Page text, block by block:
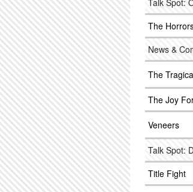
Talk Spot:
The
News &
The
The Joy
Veneers
Talk Spot:
Title Fight